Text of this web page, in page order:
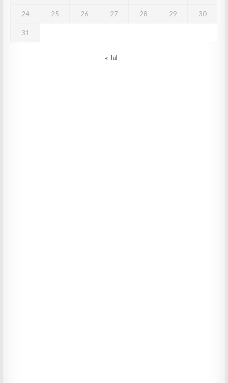
24 25 26 27 28 29 30
31
« Jul